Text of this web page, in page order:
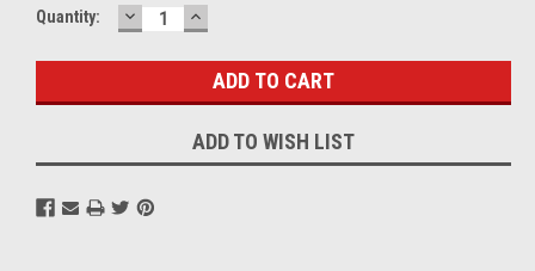
Current
Quantity: DECREASE
QUANTITY:
INCREASE
QUANTITY:
ADD TO WISH LIST